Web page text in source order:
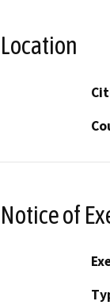
Location
Notice of